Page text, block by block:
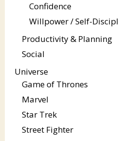
Confidence
Willpower / Self-
Productivity & Planning
Social
Universe
Game of Thrones
Marvel
Star Trek
Street Fighter